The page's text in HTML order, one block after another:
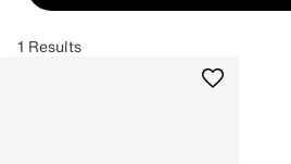
1 Results